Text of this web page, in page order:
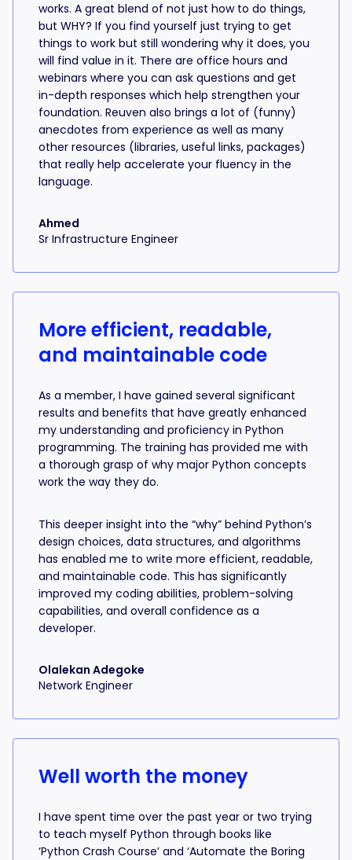
works. A great blend of not just how to do things,
but WHY? If you find yourself just trying to get
things to work but still wondering why it does, you
will find value in it. There are office hours and
webinars where you can ask questions and get
in-depth responses which help strengthen your
foundation. Reuven also brings a lot of (funny)
anecdotes from experience as well as many
other resources (libraries, useful links, packages)
that really help accelerate your fluency in the
language.
Ahmed
Sr Infrastructure Engineer
More efficient, readable,
and maintainable code
As a member, I have gained several significant
results and benefits that have greatly enhanced
my understanding and proficiency in Python
programming. The training has provided me with
a thorough grasp of why major Python concepts
work the way they do.
This deeper insight into the “why” behind Python’s
design choices, data structures, and algorithms
has enabled me to write more efficient, readable,
and maintainable code. This has significantly
improved my coding abilities, problem-solving
capabilities, and overall confidence as a
developer.
Olalekan Adegoke
Network Engineer
Well worth the money
I have spent time over the past year or two trying
to teach myself Python through books like
‘Python Crash Course’ and ‘Automate the Boring